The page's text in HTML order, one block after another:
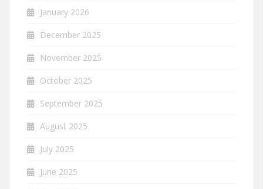
January 2026
December 2025
November 2025
October 2025
September 2025
August 2025
July 2025
June 2025